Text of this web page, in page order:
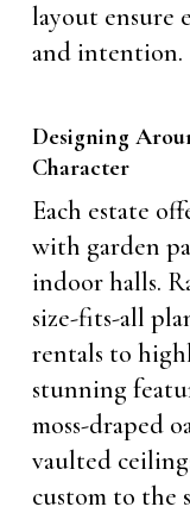
layout ensure
and intention.
Designing
Character
Each estate
with garden
indoor halls.
size-fits-all
rentals to
stunning
moss-draped
vaulted
custom to the